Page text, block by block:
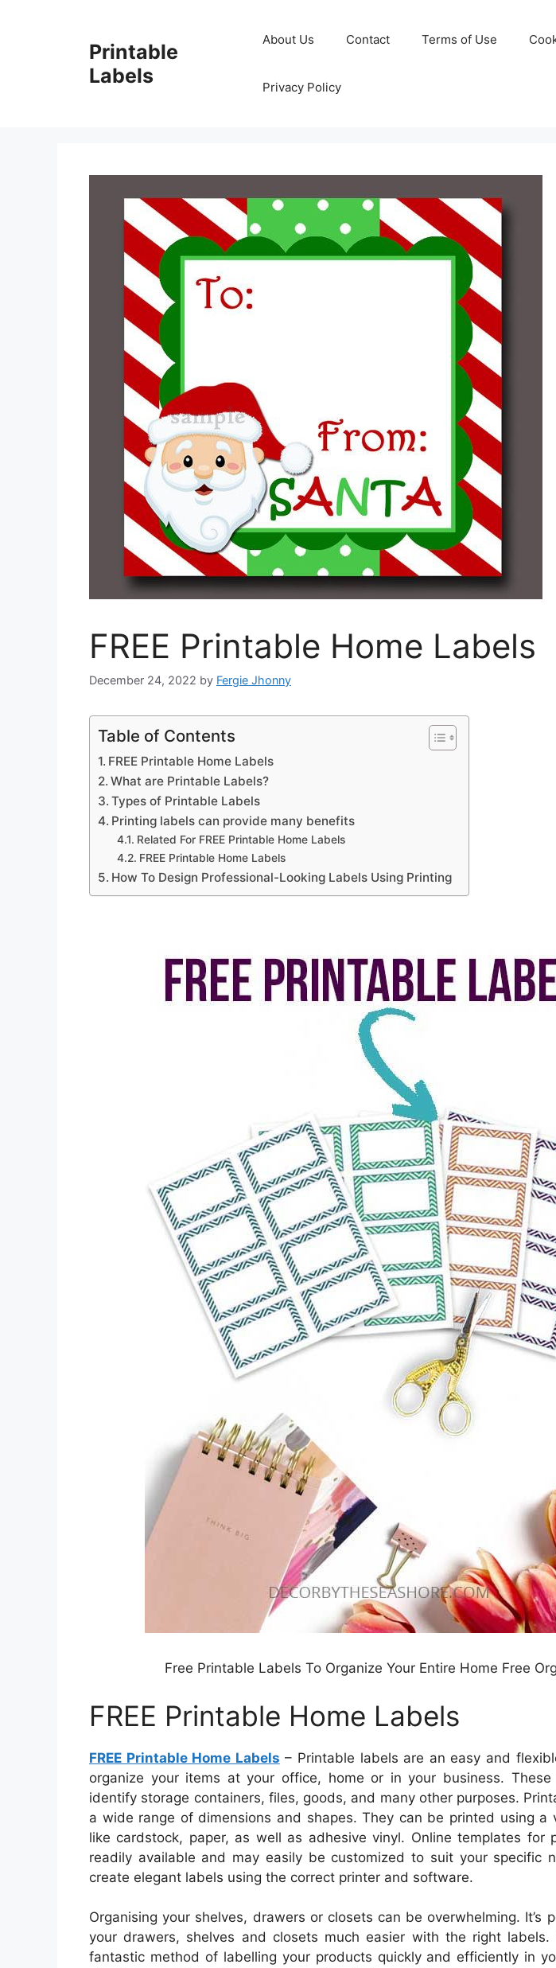
Printable
Labels
About Us Contact Terms of Use
Privacy Policy
FREE Printable Home Labels
December 24, 2022 by Fergie Jhonny
Table of Contents
FREE Printable Home Labels
What are Printable Labels?
Types of Printable Labels
Printing labels can provide many benefits
Related For FREE Printable Home Labels
FREE Printable Home Labels
How To Design Professional-Looking Labels Using Printing
Free Printable Labels To Organize Your Entire Home Free
FREE Printable Home Labels
FREE Printable Home Labels – Printable labels are an easy and
organize your items at your office, home or in your business.
identify storage containers, files, goods, and many other purposes.
a wide range of dimensions and shapes. They can be printed using a
like cardstock, paper, as well as adhesive vinyl. Online templates for
readily available and may easily be customized to suit your specific
create elegant labels using the correct printer and software.
Organising your shelves, drawers or closets can be overwhelming. It’s
your drawers, shelves and closets much easier with the right
fantastic method of labelling your products quickly and efficiently in